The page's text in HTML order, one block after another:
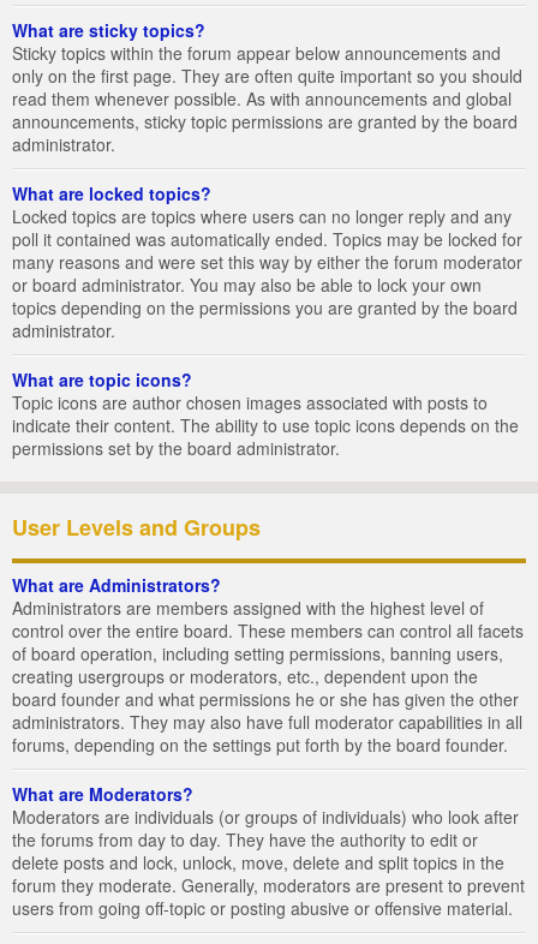
What are sticky topics?
Sticky topics within the forum appear below announcements and
only on the first page. They are often quite important so you should
read them whenever possible. As with announcements and global
announcements, sticky topic permissions are granted by the board
administrator.
What are locked topics?
Locked topics are topics where users can no longer reply and any
poll it contained was automatically ended. Topics may be locked for
many reasons and were set this way by either the forum moderator
or board administrator. You may also be able to lock your own
topics depending on the permissions you are granted by the board
administrator.
What are topic icons?
Topic icons are author chosen images associated with posts to
indicate their content. The ability to use topic icons depends on the
permissions set by the board administrator.
User Levels and Groups
What are Administrators?
Administrators are members assigned with the highest level of
control over the entire board. These members can control all facets
of board operation, including setting permissions, banning users,
creating usergroups or moderators, etc., dependent upon the
board founder and what permissions he or she has given the other
administrators. They may also have full moderator capabilities in all
forums, depending on the settings put forth by the board founder.
What are Moderators?
Moderators are individuals (or groups of individuals) who look after
the forums from day to day. They have the authority to edit or
delete posts and lock, unlock, move, delete and split topics in the
forum they moderate. Generally, moderators are present to prevent
users from going off-topic or posting abusive or offensive material.